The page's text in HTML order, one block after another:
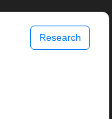
Research